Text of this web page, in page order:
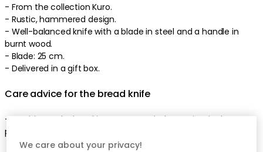
- From the collection Kuro.
- Rustic,hammered design.
- Well-balanced knife with ablade in steel and ahandle in
burnt wood.
- Blade: 25 cm.
- Delivered in a gift box.
Care advice for the bread knife
-
Washing up by hand is recommended to maintain the
product's lifetime
We care about your privacy!